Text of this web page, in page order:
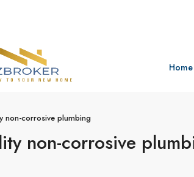
Home
non-corrosive plumbing
non-corrosive